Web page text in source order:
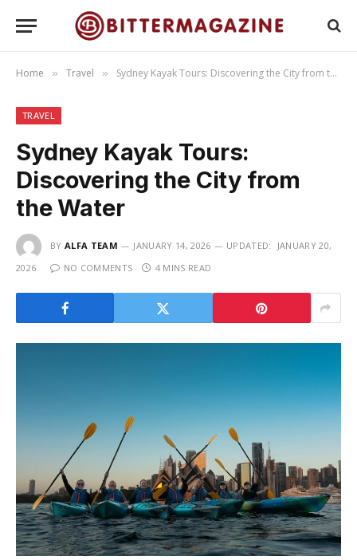
Home » Travel » Sydney Kayak Tours: Discovering the City from the Water
TRAVEL
Sydney Kayak Tours:
Discovering the City from
the Water
BY ALFA TEAM JANUARY 14, 2026 UPDATED:
JANUARY 20,
2026
NO COMMENTS 4 MINS READ